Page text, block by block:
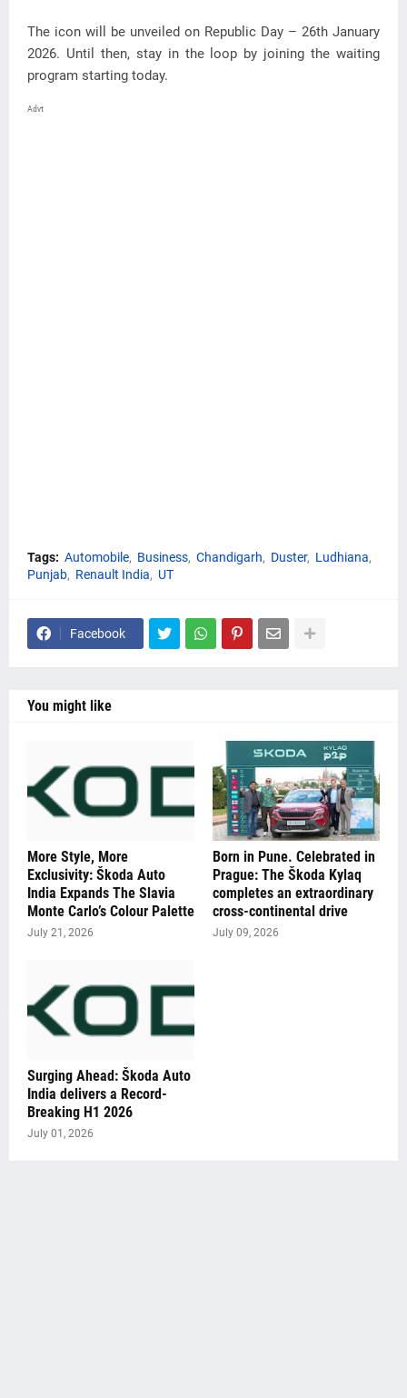
The icon will be unveiled on Republic Day – 26th January
2026. Until then, stay in the loop by joining the waiting
program starting today.
Advt
Tags: Automobile Business Chandigarh Duster
Ludhiana
Punjab
Renault India UT
Facebook
You might like
More Style, More
Exclusivity: Škoda Auto
India Expands The Slavia
Monte Carlo’s Colour Palette
July 21, 2026
Born in Pune. Celebrated in
Prague: The Škoda Kylaq
completes an extraordinary
cross-continental drive
July 09, 2026
Surging Ahead: Škoda Auto
India delivers a Record-
Breaking H1 2026
July 01, 2026